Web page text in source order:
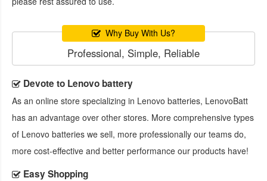
Why Buy With Us?
Professional, Simple, Reliable
Devote to Lenovo battery
As an online store specializing in Lenovo batteries, LenovoBatt
has an advantage over other stores. More comprehensive types
of Lenovo batteries we sell, more professionally our teams do,
more cost-effective and better performance our products have!
Easy Shopping